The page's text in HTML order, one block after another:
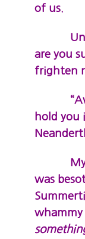
of us.
Until I
are you
frighten
“Aw,
hold you
My
was
whammy